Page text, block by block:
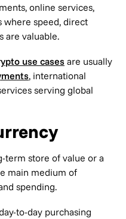
online services,
where speed, direct
are valuable.
use cases are usually
, international
serving global
term store of value or a
main medium of
spending.
to-day purchasing